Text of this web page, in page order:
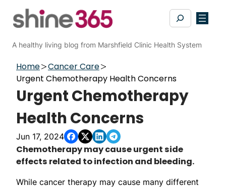
Search
A healthy living blog from Marshfield Clinic Health System
Home
Cancer Care
Urgent Chemotherapy Health Concerns
Urgent Chemotherapy
Health Concerns
Jun 17, 2024
Chemotherapy may cause urgent side
effects related to infection and bleeding.
While cancer therapy may cause many different